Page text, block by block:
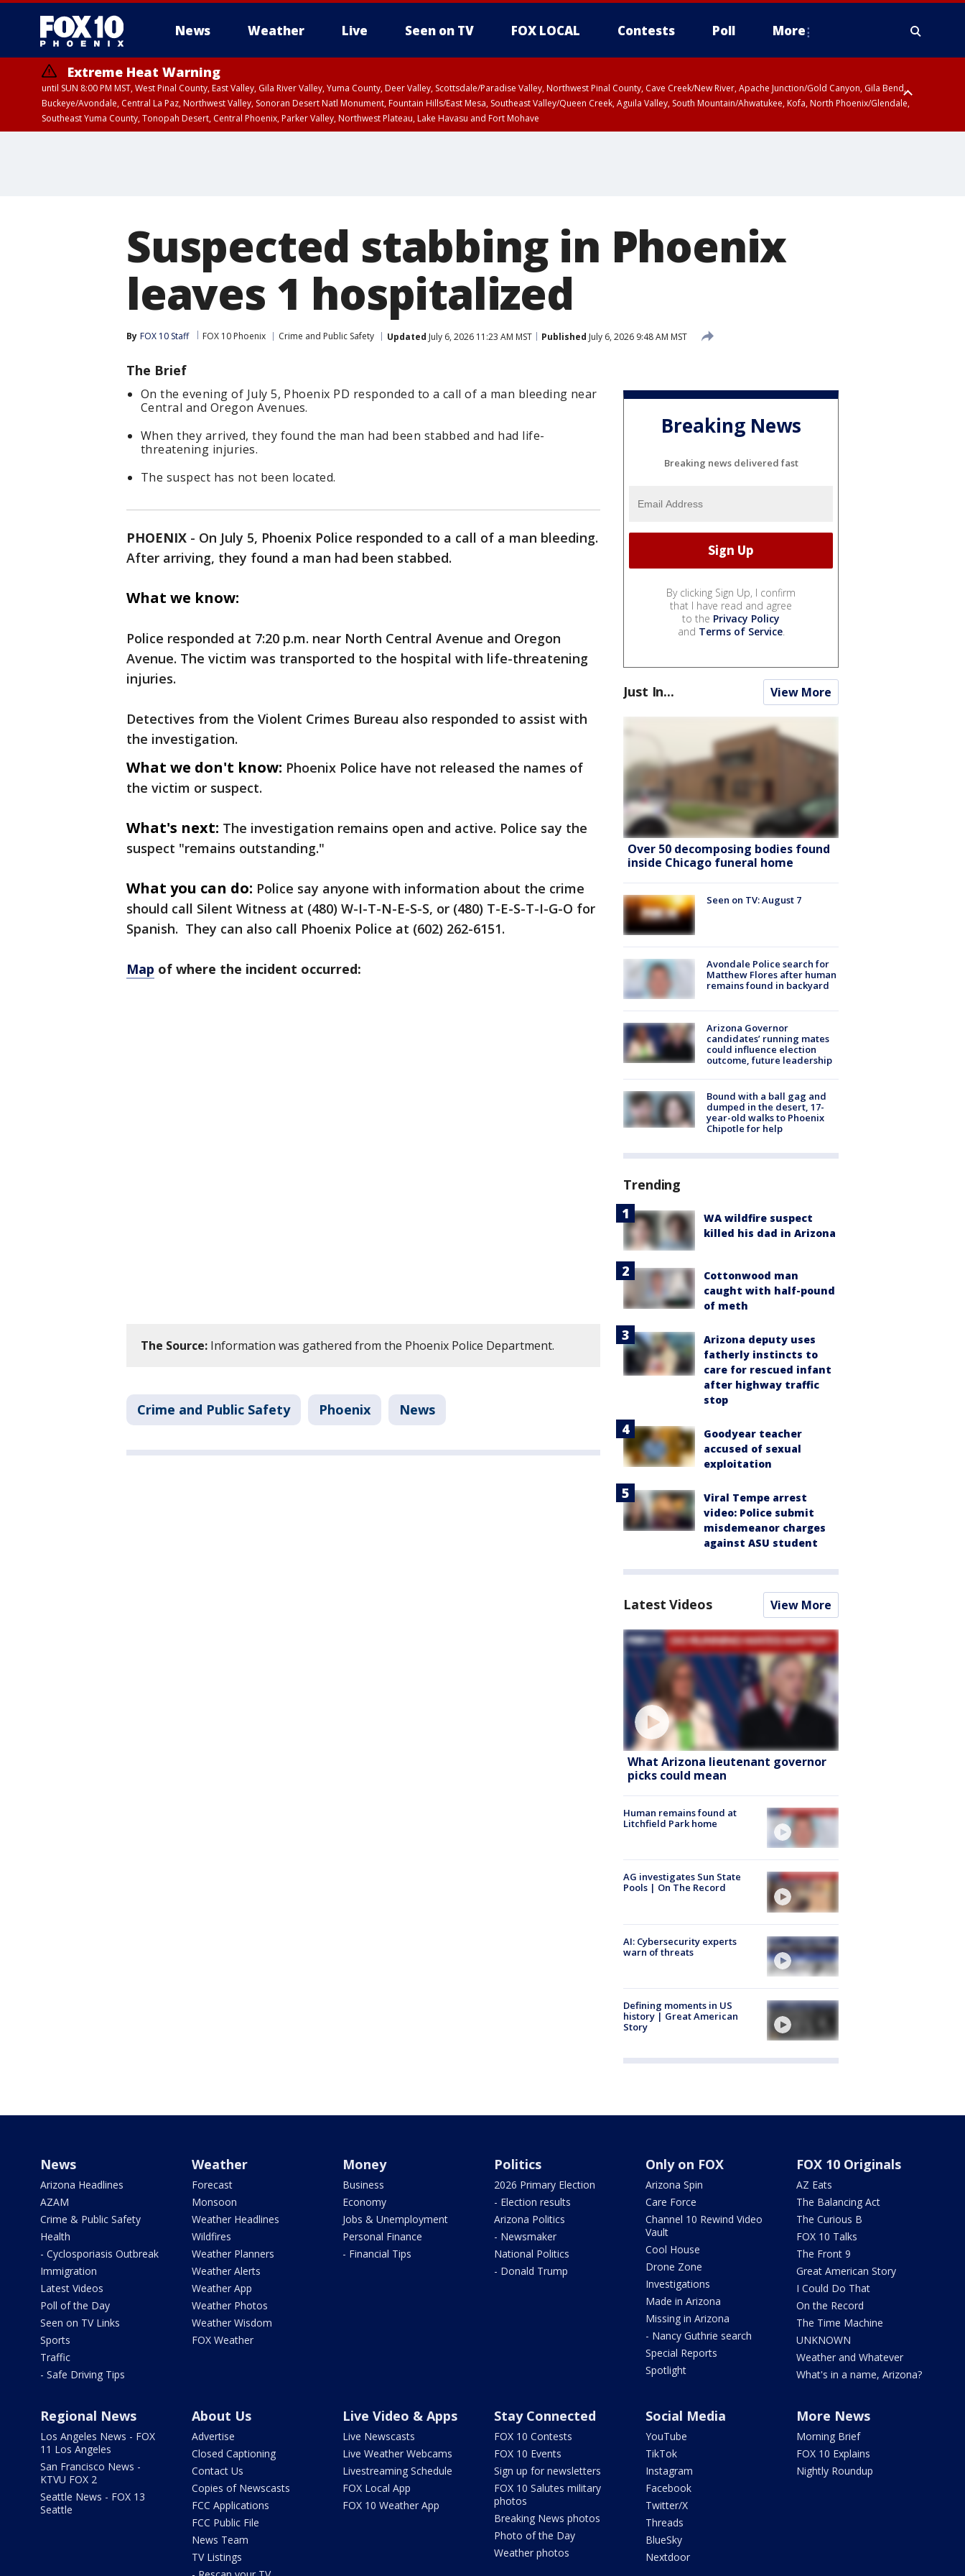
News Weather Live Seen on TV FOX LOCAL Contests Poll More
Extreme Heat Warning
until SUN 8:00 PM MST, West Pinal County, East Valley, Gila River Valley, Yuma County, Deer Valley, Scottsdale/Paradise Valley, Northwest Pinal County, Cave Creek/New River, Apache Junction/Gold Canyon, Gila Bend,
Buckeye/Avondale, Central La Paz, Northwest Valley, Sonoran Desert Natl Monument, Fountain Hills/East Mesa, Southeast Valley/Queen Creek, Aguila Valley, South Mountain/Ahwatukee, Kofa, North Phoenix/Glendale,
Southeast Yuma County, Tonopah Desert, Central Phoenix, Parker Valley, Northwest Plateau, Lake Havasu and Fort Mohave
Suspected stabbing in Phoenix
leaves 1 hospitalized
By FOX 10 Staff FOX 10 Phoenix Crime and Public Safety Updated July 6, 2026 11:23 AM MST Published July 6, 2026 9:48 AM MST
The Brief
On the evening of July 5, Phoenix PD responded to a call of a man bleeding near
Central and Oregon Avenues.
When they arrived, they found the man had been stabbed and had life-
threatening injuries.
The suspect has not been located.
PHOENIX - On July 5, Phoenix Police responded to a call of a man bleeding.
After arriving, they found a man had been stabbed.
What we know:
Police responded at 7:20 p.m. near North Central Avenue and Oregon
Avenue. The victim was transported to the hospital with life-threatening
injuries.
Detectives from the Violent Crimes Bureau also responded to assist with
the investigation.
What we don't know: Phoenix Police have not released the names of
the victim or suspect.
What's next: The investigation remains open and active. Police say the
suspect "remains outstanding."
What you can do: Police say anyone with information about the crime
should call Silent Witness at (480) W-I-T-N-E-S-S, or (480) T-E-S-T-I-G-O for
Spanish. They can also call Phoenix Police at (602) 262-6151.
Map of where the incident occurred:
The Source: Information was gathered from the Phoenix Police Department.
Crime and Public Safety Phoenix News
Breaking News
Breaking news delivered fast
By clicking Sign Up, I confirm
that I have read and agree
to the Privacy Policy
and Terms of Service.
Just In... View More
Over 50 decomposing bodies found
inside Chicago funeral home
Seen on TV: August 7
Avondale Police search for
Matthew Flores after human
remains found in backyard
Arizona Governor
candidates’ running mates
could influence election
outcome, future leadership
Bound with a ball gag and
dumped in the desert, 17-
year-old walks to Phoenix
Chipotle for help
Trending
WA wildfire suspect
killed his dad in Arizona
Cottonwood man
caught with half-pound
of meth
Arizona deputy uses
fatherly instincts to
care for rescued infant
after highway traffic
stop
Goodyear teacher
accused of sexual
exploitation
Viral Tempe arrest
video: Police submit
misdemeanor charges
against ASU student
Latest Videos View More
What Arizona lieutenant governor
picks could mean
Human remains found at
Litchfield Park home
AG investigates Sun State
Pools | On The Record
AI: Cybersecurity experts
warn of threats
Defining moments in US
history | Great American
Story
News
Arizona Headlines
AZAM
Crime & Public Safety
Health
- Cyclosporiasis Outbreak
Immigration
Latest Videos
Poll of the Day
Seen on TV Links
Sports
Traffic
- Safe Driving Tips
Weather
Forecast
Monsoon
Weather Headlines
Wildfires
Weather Planners
Weather Alerts
Weather App
Weather Photos
Weather Wisdom
FOX Weather
Money
Business
Economy
Jobs & Unemployment
Personal Finance
- Financial Tips
Politics
2026 Primary Election
- Election results
Arizona Politics
- Newsmaker
National Politics
- Donald Trump
Only on FOX
Arizona Spin
Care Force
Channel 10 Rewind Video
Vault
Cool House
Drone Zone
Investigations
Made in Arizona
Missing in Arizona
- Nancy Guthrie search
Special Reports
Spotlight
FOX 10 Originals
AZ Eats
The Balancing Act
The Curious B
FOX 10 Talks
The Front 9
Great American Story
I Could Do That
On the Record
The Time Machine
UNKNOWN
Weather and Whatever
What's in a name, Arizona?
Regional News
Los Angeles News - FOX
11 Los Angeles
San Francisco News -
KTVU FOX 2
Seattle News - FOX 13
Seattle
About Us
Advertise
Closed Captioning
Contact Us
Copies of Newscasts
FCC Applications
FCC Public File
News Team
TV Listings
Live Video & Apps
Live Newscasts
Live Weather Webcams
Livestreaming Schedule
FOX Local App
FOX 10 Weather App
Stay Connected
FOX 10 Contests
FOX 10 Events
Sign up for newsletters
FOX 10 Salutes military
photos
Breaking News photos
Photo of the Day
Weather photos
Social Media
YouTube
TikTok
Instagram
Facebook
Twitter/X
Threads
BlueSky
Nextdoor
More News
Morning Brief
FOX 10 Explains
Nightly Roundup